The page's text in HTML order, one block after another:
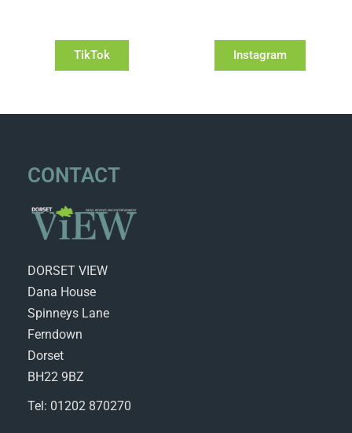
TikTok Instagram
CONTACT
DORSET VIEW
Dana House
Spinneys Lane
Ferndown
Dorset
BH22 9BZ
Tel: 01202 870270